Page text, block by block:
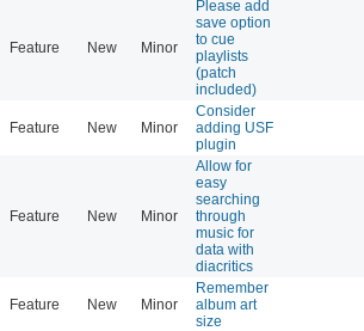
Feature New Minor
Please add
save option
to cue
playlists
(patch
included)
Feature New Minor
Consider
adding USF
plugin
Feature New Minor
Allow for
easy
searching
through
music for
data with
diacritics
Feature New Minor
Remember
album art
size